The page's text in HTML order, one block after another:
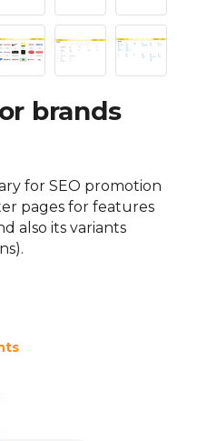
brands
for SEO promotion
pages for features
also its variants